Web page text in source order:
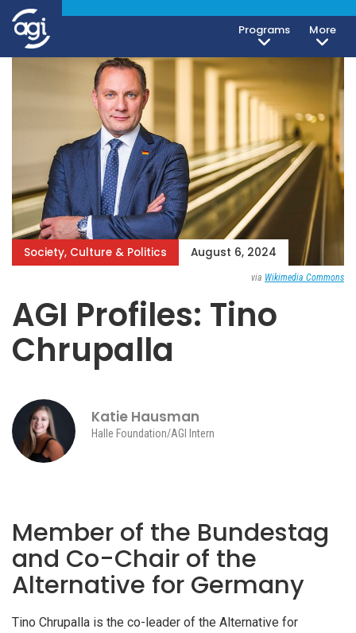
Programs More
Society, Culture & Politics August 6, 2024
via Wikimedia Commons
AGI Profiles: Tino
Chrupalla
Katie Hausman
Halle Foundation/AGI Intern
Member of the Bundestag
and Co-Chair of the
Alternative for Germany
Tino Chrupalla is the co-leader of the Alternative for